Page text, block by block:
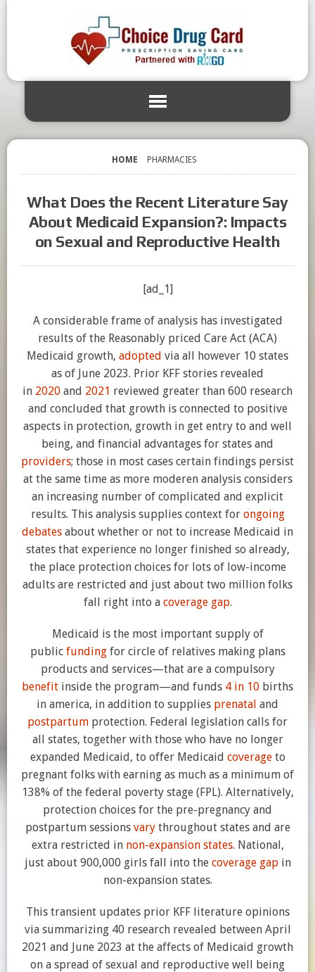
HOME PHARMACIES
What Does the Recent Literature Say
About Medicaid Expansion?: Impacts
on Sexual and Reproductive Health
[ad_1]
A considerable frame of analysis has investigated
results of the Reasonably priced Care Act (ACA)
Medicaid growth, adopted via all however 10 states
as of June 2023. Prior KFF stories revealed
in 2020 and 2021 reviewed greater than 600 research
and concluded that growth is connected to positive
aspects in protection, growth in get entry to and well
being, and financial advantages for states and
providers; those in most cases certain findings persist
at the same time as more moderen analysis considers
an increasing number of complicated and explicit
results. This analysis supplies context for ongoing
debates about whether or not to increase Medicaid in
states that experience no longer finished so already,
the place protection choices for lots of low-income
adults are restricted and just about two million folks
fall right into a coverage gap.
Medicaid is the most important supply of
public fundingfor circle of relatives making plans
products and services—that are a compulsory
benefit inside the program—and funds 4 in 10 births
in america, in addition to supplies prenatal and
postpartum protection. Federal legislation calls for
all states, together with those who have no longer
expanded Medicaid, to offer Medicaid coverageto
pregnant folks with earning as much as a minimum of
138% of the federal poverty stage (FPL). Alternatively,
protection choices for the pre-pregnancy and
postpartum sessions varythroughout states and are
extra restricted in non-expansion states. National,
just about 900,000 girls fall into the coverage gapin
non-expansion states.
This transient updates prior KFF literature opinions
via summarizing 40 research revealed between April
2021 and June 2023 at the affects of Medicaid growth
on a spread of sexual and reproductive well being